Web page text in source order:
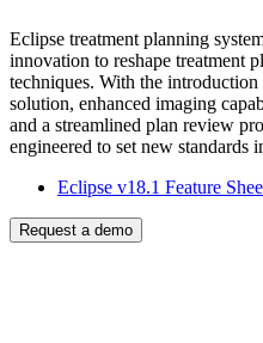
Eclipse treatment planning
innovation to reshape treatment
techniques. With the
solution, enhanced imaging
and a streamlined plan review
engineered to set new standards
Eclipse v18.1 Feature
Request a demo